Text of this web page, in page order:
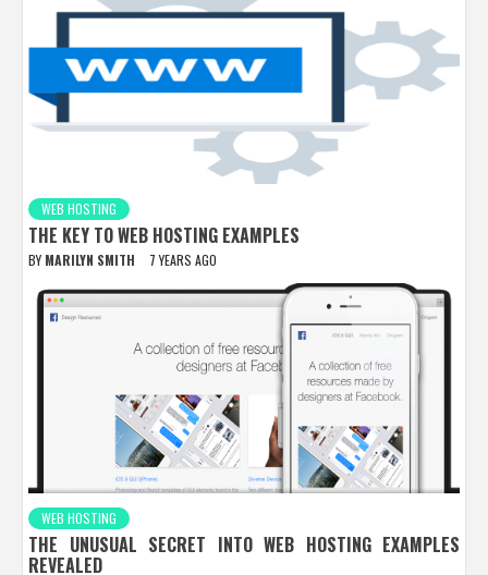
WEB HOSTING
THE KEY TO WEB HOSTING EXAMPLES
BY MARILYN SMITH 7 YEARS AGO
WEB HOSTING
THE UNUSUAL SECRET INTO WEB HOSTING EXAMPLES
REVEALED